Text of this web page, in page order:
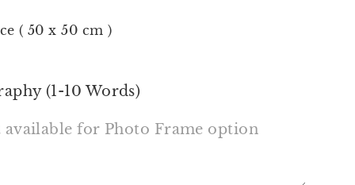
( 50 x 50 cm )
(1-10 Words)